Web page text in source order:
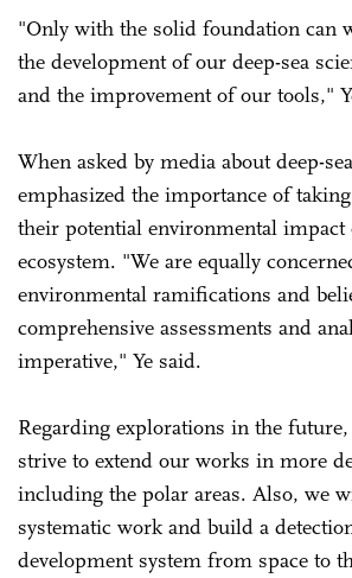
"Only with the solid foundation can
the development of our deep-sea
and the improvement of our tools,"
When asked by media about deep-
emphasized the importance of
their potential environmental
ecosystem. "We are equally
environmental ramifications and
comprehensive assessments and
imperative," Ye said.
Regarding explorations in the
strive to extend our works in more
including the polar areas. Also, we
systematic work and build a
development system from space to